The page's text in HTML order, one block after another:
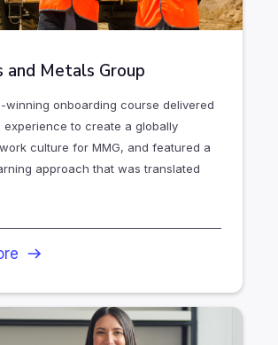
and Metals Group
winning onboarding course delivered
experience to create a globally
culture for MMG, and featured a
approach that was translated